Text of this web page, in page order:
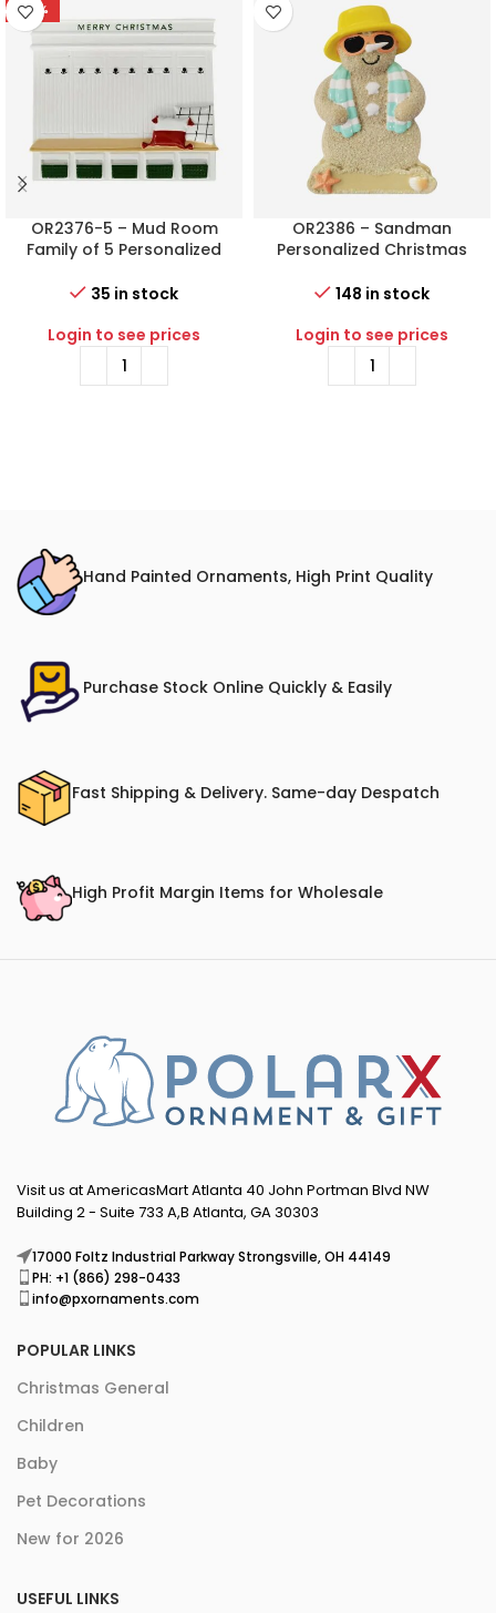
-78%
OR2376-5 – Mud Room
Family of 5 Personalized
35 in stock
Login to see prices
OR2386 – Sandman
Personalized Christmas
148 in stock
Login to see prices
Hand Painted Ornaments, High Print Quality
Purchase Stock Online Quickly & Easily
Fast Shipping & Delivery. Same-day Despatch
High Profit Margin Items for Wholesale
Visit us at AmericasMart Atlanta 40 John Portman Blvd NW
Building 2 - Suite 733 A,B Atlanta, GA 30303
17000 Foltz Industrial Parkway Strongsville, OH 44149
PH: +1 (866) 298-0433
info@pxornaments.com
POPULAR LINKS
Christmas General
Children
Baby
Pet Decorations
New for 2026
USEFUL LINKS